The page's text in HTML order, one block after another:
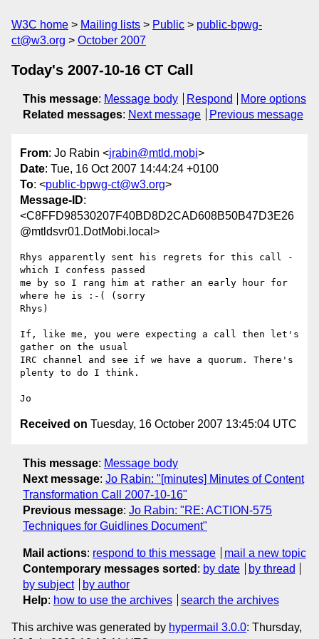
W3C home Mailing lists Public
public-bpwg-
ct@w3.org
October 2007
Today's 2007-10-16 CT Call
This message: Message body Respond
More options
Related messages: Next message Previous message
From: Jo Rabin <jrabin@mtld.mobi>
Date: Tue, 16 Oct 2007 14:44:24 +0100
To: <public-bpwg-ct@w3.org>
Message-ID:
<C8FFD98530207F40BD8D2CAD608B50B47D3E26
@mtldsvr01.DotMobi.local>
Rhys apparently sent his regrets for this call -
which I confess passed
me by so I rang him at rather an early hour for
where he is :-( (sorry
Rhys)
If, like me, you were expecting a call then let's
gather on the usual
IRC channel and see if we have a quorum. There's
plenty to do I think.
Received on Tuesday, 16 October 2007 13:45:04 UTC
This message: Message body
Next message: Jo Rabin: "[minutes] Minutes of Content
Transformation Call 2007-10-16"
Previous message: Jo Rabin: "RE: ACTION-575
Techniques for Guidlines Document"
Mail actions: respond to this message
mail a new topic
Contemporary messages sorted : by date
by thread
by subject
by author
Help: how to use the archives search the archives
This archive was generated by hypermail 3.0.0: Thursday,